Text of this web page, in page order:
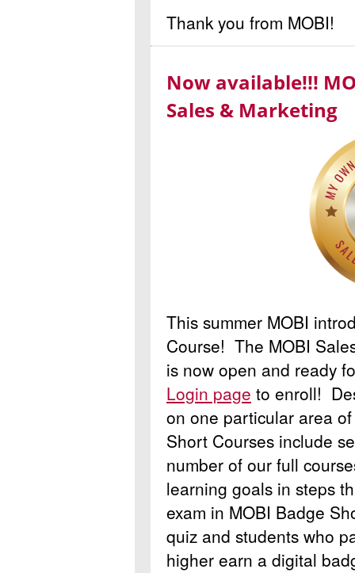
Thank you from MOBI!
Now available!!!
Sales & Marketing
This summer MOBI
Course! The MOBI
is now open and ready
Login page to enroll!
on one particular area
Short Courses include
number of our full
learning goals in steps
exam in MOBI Badge
quiz and students who
higher earn a digital